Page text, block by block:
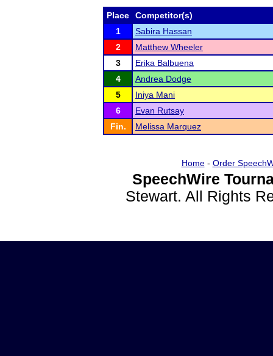
Place
Competitor(s)
1
Sabira Hassan
2
Matthew Wheeler
3
Erika Balbuena
4
Andrea Dodge
5
Iniya Mani
6
Evan Rutsay
Fin.
Melissa Marquez
Home- Order
SpeechWire
Stewart. All Rights